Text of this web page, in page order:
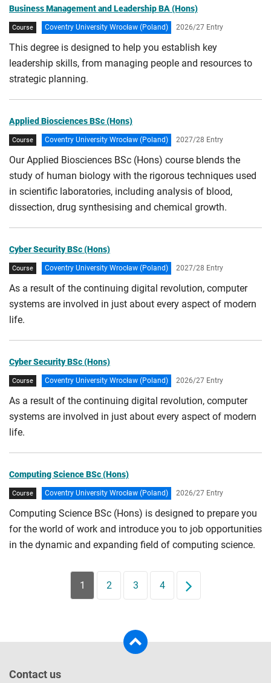
Business Management and Leadership BA (Hons)
Course Coventry University Wrocław (Poland) 2026/27 Entry
This degree is designed to help you establish key
leadership skills, from managing people and resources to
strategic planning.
Applied Biosciences BSc (Hons)
Course Coventry University Wrocław (Poland) 2027/28 Entry
Our Applied Biosciences BSc (Hons) course blends the
study of human biology with the rigorous techniques used
in scientific laboratories, including analysis of blood,
dissection, drug synthesising and chemical growth.
Cyber Security BSc (Hons)
Course Coventry University Wrocław (Poland) 2027/28 Entry
As a result of the continuing digital revolution, computer
systems are involved in just about every aspect of modern
life.
Cyber Security BSc (Hons)
Course Coventry University Wrocław (Poland) 2026/27 Entry
As a result of the continuing digital revolution, computer
systems are involved in just about every aspect of modern
life.
Computing Science BSc (Hons)
Course Coventry University Wrocław (Poland) 2026/27 Entry
Computing Science BSc (Hons) is designed to prepare you
for the world of work and introduce you to job opportunities
in the dynamic and expanding field of computing science.
1 2 3 4 Next
Contact us